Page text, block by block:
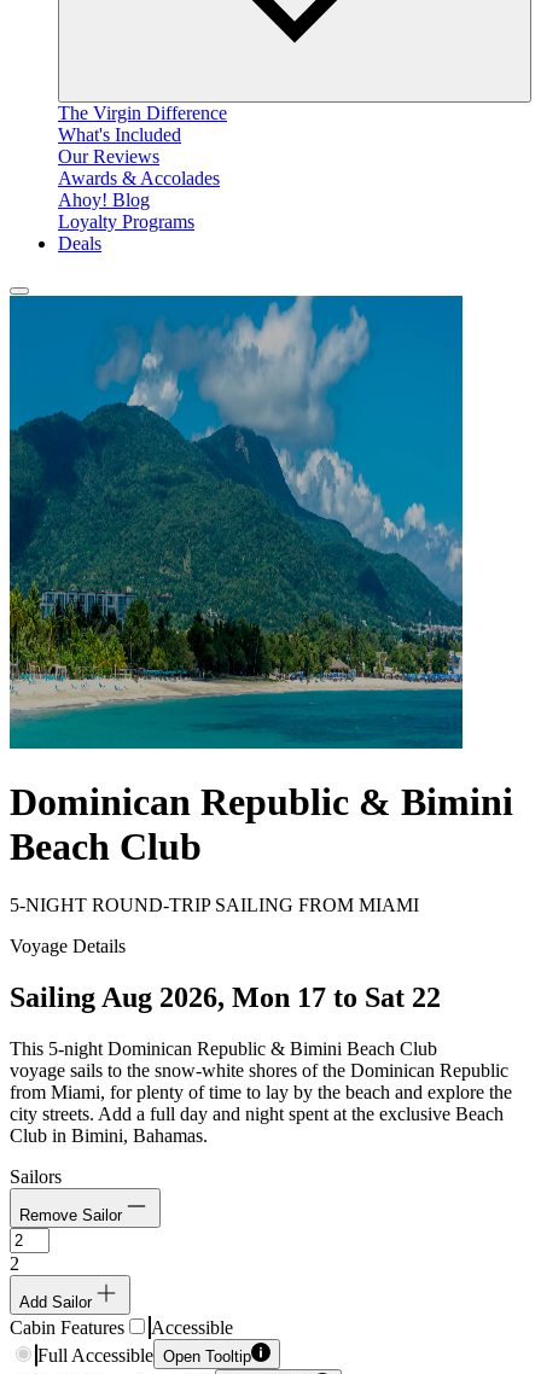
The Virgin Difference
What's Included
Our Reviews
Awards & Accolades
Ahoy! Blog
Loyalty Programs
Deals
Dominican Republic & Bimini
Beach Club
5-NIGHT ROUND-TRIP SAILING FROM MIAMI
Voyage Details
Sailing Aug 2026, Mon 17 to Sat 22
This 5-night Dominican Republic & Bimini Beach Club
voyage sails to the snow-white shores of the Dominican Republic
from Miami, for plenty of time to lay by the beach and explore the
city streets. Add a full day and night spent at the exclusive Beach
Club in Bimini, Bahamas.
Sailors
Remove Sailor
2
Add Sailor
Cabin Features
Accessible
Full Accessible Open Tooltip